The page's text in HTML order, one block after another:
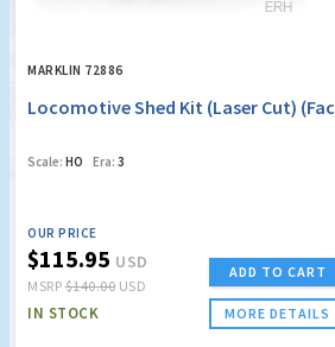
MARKLIN 72886
Locomotive Shed Kit (Laser Cut)
Scale: HO Era: 3
OUR PRICE
$115.95 USD
MSRP$140.00 USD
IN STOCK
ADD TO CART
MORE DETAILS